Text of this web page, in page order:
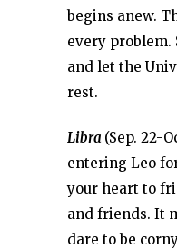
begins anew.
every problem.
and let the
rest.
Libra (Sep. 22-
entering Leo
your heart to
and friends. It
dare to be